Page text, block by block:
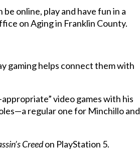
online, play and have fun in a
on Aging in Franklin County.
gaming helps connect them with
video games with his
regular one for Minchillo and
Creedon PlayStation 5.